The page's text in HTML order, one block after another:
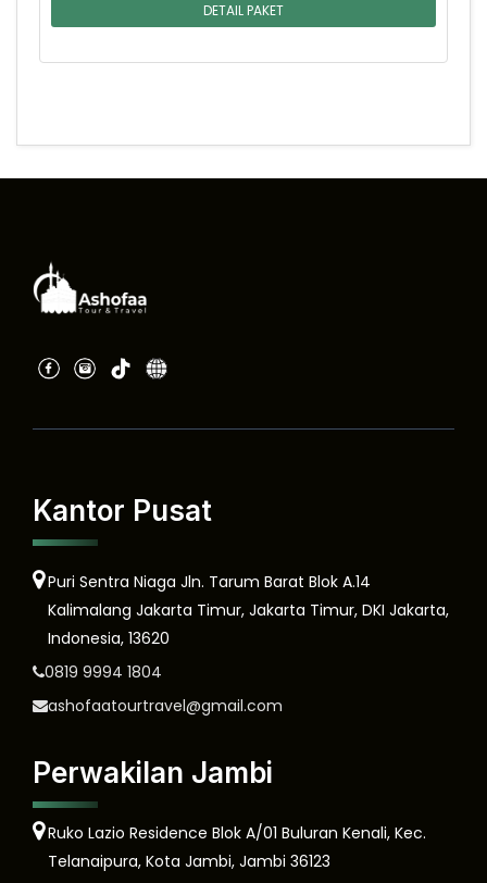
DETAIL PAKET
Kantor Pusat
Puri Sentra Niaga Jln. Tarum Barat Blok A.14
Kalimalang Jakarta Timur, Jakarta Timur, DKI Jakarta,
Indonesia, 13620
0819 9994 1804
ashofaatourtravel@gmail.com
Perwakilan Jambi
Ruko Lazio Residence Blok A/01 Buluran Kenali, Kec.
Telanaipura, Kota Jambi, Jambi 36123